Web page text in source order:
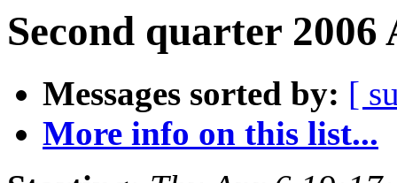
Second quarter
Messages sorted by: [
More info on this list...